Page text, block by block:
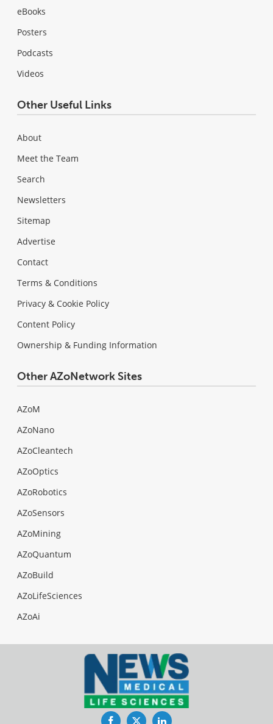
eBooks
Posters
Podcasts
Videos
Other Useful Links
About
Meet the Team
Search
Newsletters
Sitemap
Advertise
Contact
Terms & Conditions
Privacy & Cookie Policy
Content Policy
Ownership & Funding Information
Other AZoNetwork Sites
AZoM
AZoNano
AZoCleantech
AZoOptics
AZoRobotics
AZoSensors
AZoMining
AZoQuantum
AZoBuild
AZoLifeSciences
AZoAi
FacebookTwitterLinkedIn